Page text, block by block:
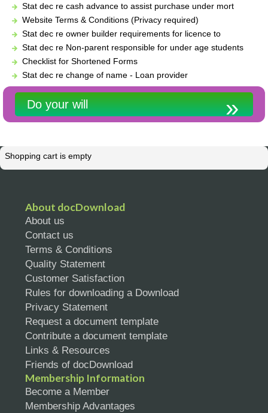
Stat dec re cash advance to assist purchase under mort
Website Terms & Conditions (Privacy required)
Stat dec re owner builder requirements for licence to
Stat dec re Non-parent responsible for under age students
Checklist for Shortened Forms
Stat dec re change of name - Loan provider
Do your will
Shopping cart is empty
About docDownload
About us
Contact us
Terms & Conditions
Quality Statement
Customer Satisfaction
Rules for downloading a Download
Privacy Statement
Request a document template
Contribute a document template
Links & Resources
Friends of docDownload
Membership Information
Become a Member
Membership Advantages